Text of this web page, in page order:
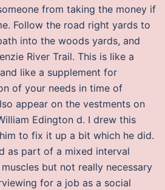
from taking the money if
Follow the road right yards to
into the woods yards, and
River Trail. This is like a
like a supplement for
of your needs in time of
appear on the vestments on
Edington d. I drew this
to fix it up a bit which he did.
as part of a mixed interval
but not really necessary
for a job as a social